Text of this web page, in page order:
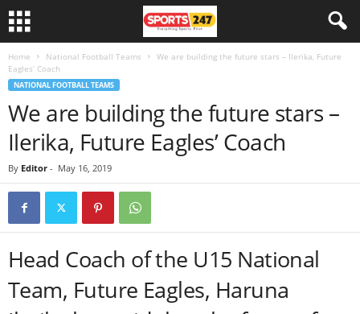
Home National Football Teams
We are building the future stars – Ilerika, Future
Eagles’ Coach
NATIONAL FOOTBALL TEAMS
We are building the future stars –
Ilerika, Future Eagles’ Coach
By Editor - May 16, 2019
Head Coach of the U15 National
Team, Future Eagles, Haruna